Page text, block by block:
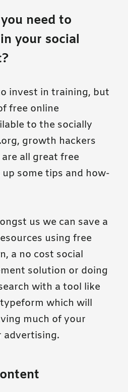
need to
your social
invest in training, but
free online
to the socially
growth hackers
all great free
some tips and how-
us we can save a
using free
a no cost social
solution or doing
with a tool like
which will
much of your
advertising.